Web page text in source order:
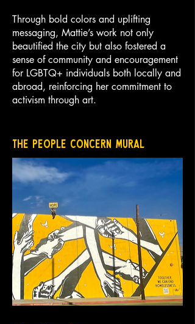
Through bold colors and uplifting
messaging, Mattie’s work not only
beautified the city but also fostered a
sense of community and encouragement
for LGBTQ+ individuals both locally and
abroad, reinforcing her commitment to
activism through art.
The People Concern Mural